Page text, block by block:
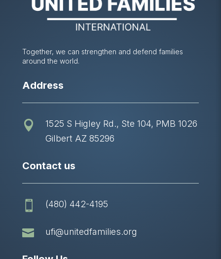
Together, we can strengthen and defend families
around the world.
Address

1525 S Higley Rd., Ste 104, PMB 1026
Gilbert AZ 85296
Contact us
 (480) 442-4195
 ufi@unitedfamilies.org